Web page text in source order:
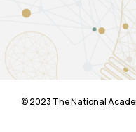
© 2023 The National